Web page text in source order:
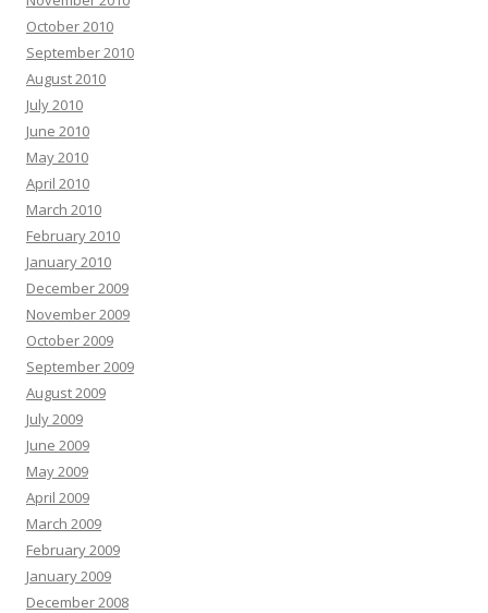
October 2010
September 2010
August 2010
July 2010
June 2010
May 2010
April 2010
March 2010
February 2010
January 2010
December 2009
November 2009
October 2009
September 2009
August 2009
July 2009
June 2009
May 2009
April 2009
March 2009
February 2009
January 2009
December 2008